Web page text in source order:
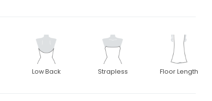
Low Back Strapless Floor Length